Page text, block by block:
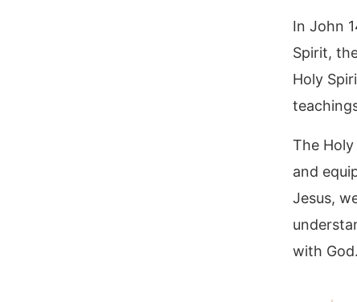
In John
Spirit,
Holy
The
and
Jesus,
with God.